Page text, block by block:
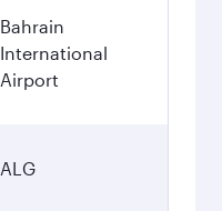
Bahrain
International
Airport
ALG